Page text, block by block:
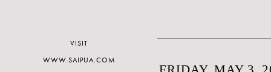
VISIT
WWW.SAIPUA.COM